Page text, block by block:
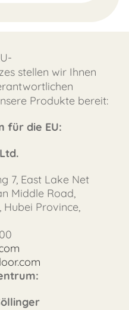
stellen wir Ihnen
Produkte bereit:
für die EU:
7, East Lake Net
Middle Road,
Hubei Province,